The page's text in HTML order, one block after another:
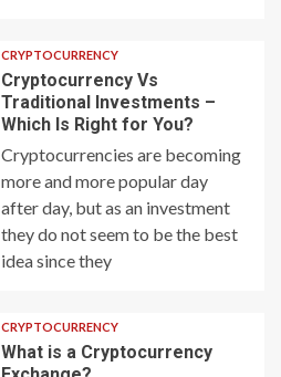
CRYPTOCURRENCY
Cryptocurrency Vs
Traditional Investments –
Which Is Right for You?
Cryptocurrencies are becoming
more and more popular day
after day, but as an investment
they do not seem to be the best
idea since they
CRYPTOCURRENCY
What is a Cryptocurrency